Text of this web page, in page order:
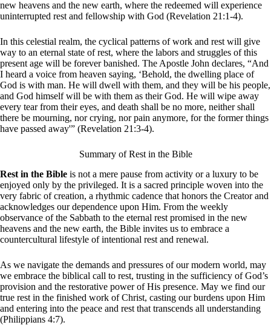
new heavens and the new earth, where the redeemed will experience
uninterrupted rest and fellowship with God (Revelation 21:1-4).
In this celestial realm, the cyclical patterns of work and rest will give
way to an eternal state of rest, where the labors and struggles of this
present age will be forever banished. The Apostle John declares, “And
I heard a voice from heaven saying, ‘Behold, the dwelling place of
God is with man. He will dwell with them, and they will be his people,
and God himself will be with them as their God. He will wipe away
every tear from their eyes, and death shall be no more, neither shall
there be mourning, nor crying, nor pain anymore, for the former things
have passed away'” (Revelation 21:3-4).
Summary of Rest in the Bible
Rest in the Bible is not a mere pause from activity or a luxury to be
enjoyed only by the privileged. It is a sacred principle woven into the
very fabric of creation, a rhythmic cadence that honors the Creator and
acknowledges our dependence upon Him. From the weekly
observance of the Sabbath to the eternal rest promised in the new
heavens and the new earth, the Bible invites us to embrace a
countercultural lifestyle of intentional rest and renewal.
As we navigate the demands and pressures of our modern world, may
we embrace the biblical call to rest, trusting in the sufficiency of God’s
provision and the restorative power of His presence. May we find our
true rest in the finished work of Christ, casting our burdens upon Him
and entering into the peace and rest that transcends all understanding
(Philippians 4:7).